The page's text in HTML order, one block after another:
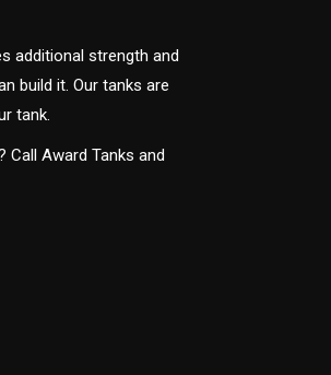
additional strength and
build it. Our tanks are
tank.
Call Award Tanks and